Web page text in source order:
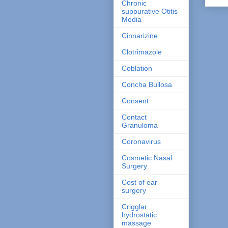
Chronic
suppurative Otitis
Media
Cinnarizine
Clotrimazole
Coblation
Concha Bullosa
Consent
Contact
Granuloma
Coronavirus
Cosmetic Nasal
Surgery
Cost of ear
surgery
Crigglar
hydrostatic
massage